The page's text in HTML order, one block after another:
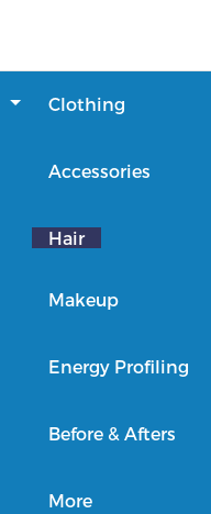
Clothing
Accessories
Hair
Makeup
Energy Profiling
Before & Afters
More